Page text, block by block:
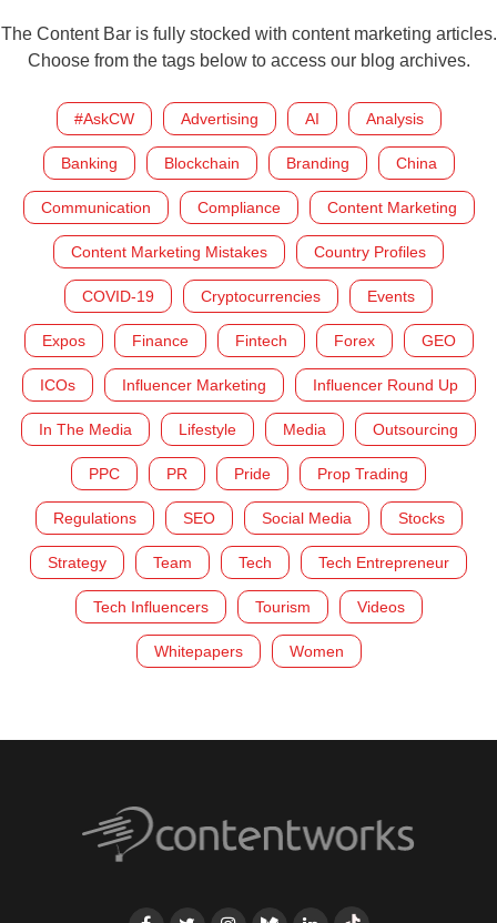
The Content Bar is fully stocked with content marketing articles.
Choose from the tags below to access our blog archives.
#AskCW Advertising AI Analysis
Banking Blockchain Branding China
Communication Compliance Content Marketing
Content Marketing Mistakes Country Profiles
COVID-19 Cryptocurrencies Events
Expos Finance Fintech Forex GEO
ICOs Influencer Marketing Influencer Round Up
In The Media Lifestyle Media Outsourcing
PPC PR Pride Prop Trading
Regulations SEO Social Media Stocks
Strategy Team Tech Tech Entrepreneur
Tech Influencers Tourism Videos
Whitepapers Women